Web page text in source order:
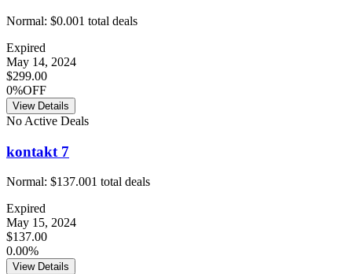
Normal: $0.001 total deals
Expired
May 14, 2024
$299.00
0%OFF
View Details
No Active Deals
kontakt 7
Normal: $137.001 total deals
Expired
May 15, 2024
$137.00
0.00%
View Details